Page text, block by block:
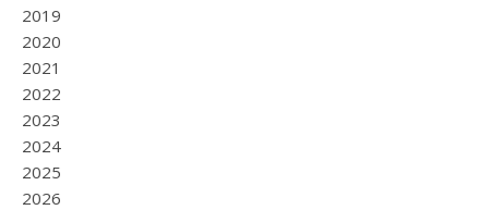
2019
2020
2021
2022
2023
2024
2025
2026